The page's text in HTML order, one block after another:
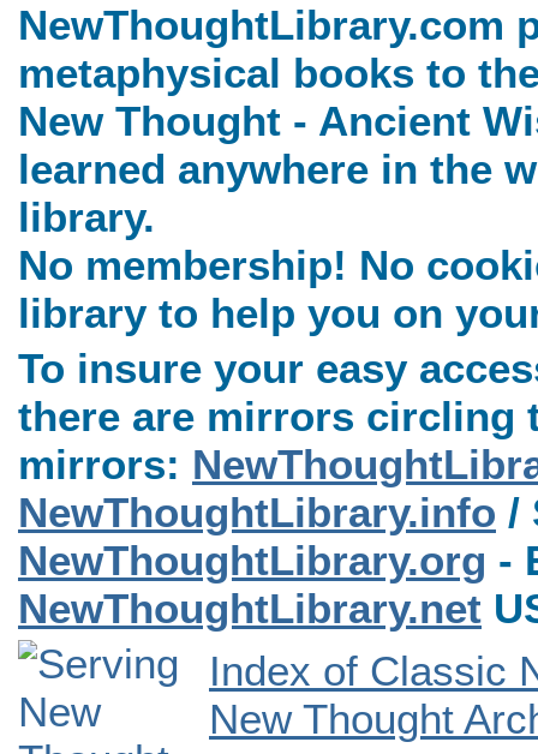
NewThoughtLibrary.com
metaphysical books to
New Thought - Ancient
learned anywhere in the
library.
No membership! No
library to help you on
To insure your easy
there are mirrors circling
mirrors:
NewThoughtLibrary.info /
NewThoughtLibrary.org -
NewThoughtLibrary.net
Index of Classic
New Thought